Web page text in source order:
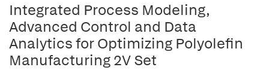
Integrated Process Modeling,
Advanced Control and Data
Analytics for Optimizing Polyolefin
Manufacturing 2V Set